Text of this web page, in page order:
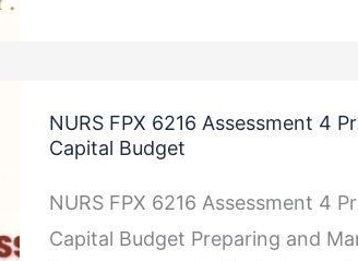
NURS FPX 6216 Assessment 4
Capital Budget
NURS FPX 6216 Assessment 4
Capital Budget Preparing and
FPX
Assessment
4